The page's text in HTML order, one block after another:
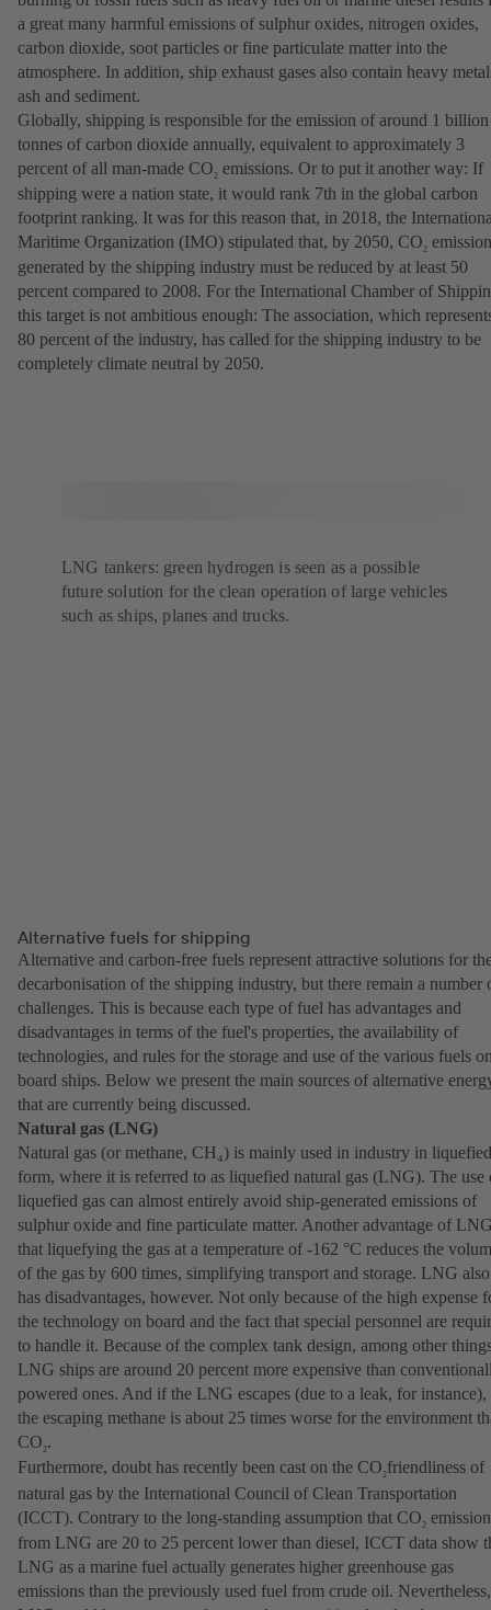
a great many harmful emissions of sulphur oxides, nitrogen oxides,
carbon dioxide, soot particles or fine particulate matter into the
atmosphere. In addition, ship exhaust gases also contain heavy
ash and sediment.
Globally, shipping is responsible for the emission of around 1 billion
tonnes of carbon dioxide annually, equivalent to approximately 3
percent of all man-made CO2 emissions. Or to put it another way: If
shipping were a nation state, it would rank 7th in the global carbon
footprint ranking. It was for this reason that, in 2018, the
Maritime Organization (IMO) stipulated that, by 2050, CO2
generated by the shipping industry must be reduced by at least 50
percent compared to 2008. For the International Chamber of
this target is not ambitious enough: The association, which
80 percent of the industry, has called for the shipping industry to be
completely climate neutral by 2050.
LNG tankers: green hydrogen is seen as a possible
future solution for the clean operation of large vehicles
such as ships, planes and trucks.
Alternative fuels for shipping
Alternative and carbon-free fuels represent attractive solutions for
decarbonisation of the shipping industry, but there remain a number
challenges. This is because each type of fuel has advantages and
disadvantages in terms of the fuel's properties, the availability of
technologies, and rules for the storage and use of the various fuels
board ships. Below we present the main sources of alternative
that are currently being discussed.
Natural gas (LNG)
Natural gas (or methane, CH₄) is mainly used in industry in liquefied
form, where it is referred to as liquefied natural gas (LNG). The use
liquefied gas can almost entirely avoid ship-generated emissions of
sulphur oxide and fine particulate matter. Another advantage of
that liquefying the gas at a temperature of -162 °C reduces the
of the gas by 600 times, simplifying transport and storage. LNG also
has disadvantages, however. Not only because of the high expense
the technology on board and the fact that special personnel are
to handle it. Because of the complex tank design, among other
LNG ships are around 20 percent more expensive than
powered ones. And if the LNG escapes (due to a leak, for instance),
the escaping methane is about 25 times worse for the environment
CO2.
Furthermore, doubt has recently been cast on the CO2friendliness of
natural gas by the International Council of Clean Transportation
(ICCT). Contrary to the long-standing assumption that CO2
from LNG are 20 to 25 percent lower than diesel, ICCT data show
LNG as a marine fuel actually generates higher greenhouse gas
emissions than the previously used fuel from crude oil. Nevertheless,